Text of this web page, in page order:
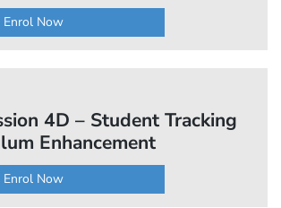
Enrol Now
4D – Student Tracking
Enhancement
Enrol Now